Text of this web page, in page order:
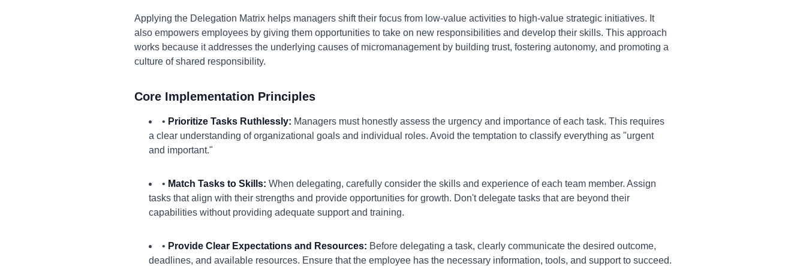
Applying the Delegation Matrix helps managers shift their focus from low-value activities to high-value strategic initiatives. It
also empowers employees by giving them opportunities to take on new responsibilities and develop their skills. This approach
works because it addresses the underlying causes of micromanagement by building trust, fostering autonomy, and promoting a
culture of shared responsibility.
Core Implementation Principles
• Prioritize Tasks Ruthlessly: Managers must honestly assess the urgency and importance of each task. This requires
a clear understanding of organizational goals and individual roles. Avoid the temptation to classify everything as "urgent
and important."
• Match Tasks to Skills: When delegating, carefully consider the skills and experience of each team member. Assign
tasks that align with their strengths and provide opportunities for growth. Don't delegate tasks that are beyond their
capabilities without providing adequate support and training.
• Provide Clear Expectations and Resources: Before delegating a task, clearly communicate the desired outcome,
deadlines, and available resources. Ensure that the employee has the necessary information, tools, and support to succeed.